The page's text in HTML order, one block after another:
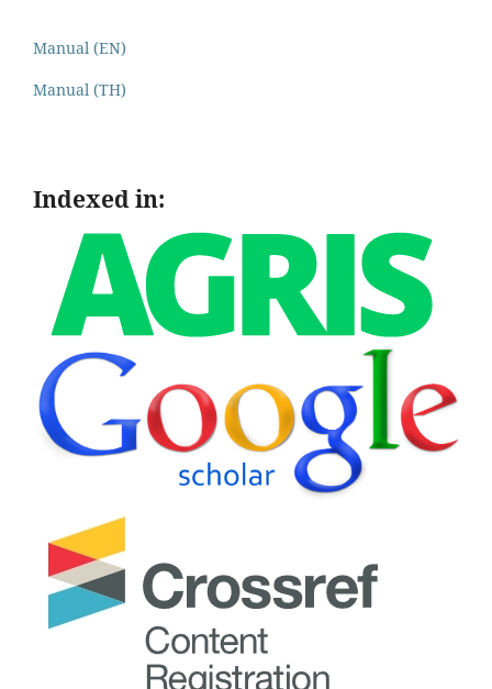
Manual (EN)
Manual (TH)
Indexed in: